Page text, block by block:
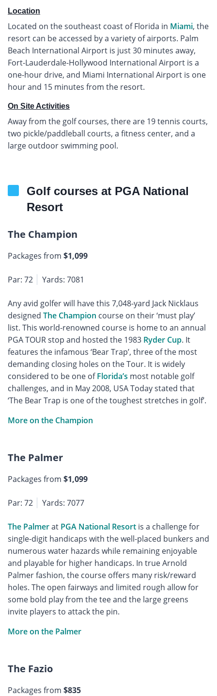
Location
Located on the southeast coast of Florida in Miami, the
resort can be accessed by a variety of airports. Palm
Beach International Airport is just 30 minutes away,
Fort-Lauderdale-Hollywood International Airport is a
one-hour drive, and Miami International Airport is one
hour and 15 minutes from the resort.
On Site Activities
Away from the golf courses, there are 19 tennis courts,
two pickle/paddleball courts, a fitness center, and a
large outdoor swimming pool.
Golf courses at PGA National
Resort
The Champion
Packages from $1,099
Par: 72 Yards: 7081
Any avid golfer will have this 7,048-yard Jack Nicklaus
designed The Champion course on their ‘must play’
list. This world-renowned course is home to an annual
PGA TOUR stop and hosted the 1983 Ryder Cup. It
features the infamous ‘Bear Trap’, three of the most
demanding closing holes on the Tour. It is widely
considered to be one ofFlorida’s most notable golf
challenges, and in May 2008, USA Today stated that
‘The Bear Trap is one of the toughest stretches in golf’.
More on the Champion
The Palmer
Packages from $1,099
Par: 72 Yards: 7077
The Palmerat PGA National Resort is a challenge for
single-digit handicaps with the well-placed bunkers and
numerous water hazards while remaining enjoyable
and playable for higher handicaps. In true Arnold
Palmer fashion, the course offers many risk/reward
holes. The open fairways and limited rough allow for
some bold play from the tee and the large greens
invite players to attack the pin.
More on the Palmer
The Fazio
Packages from $835